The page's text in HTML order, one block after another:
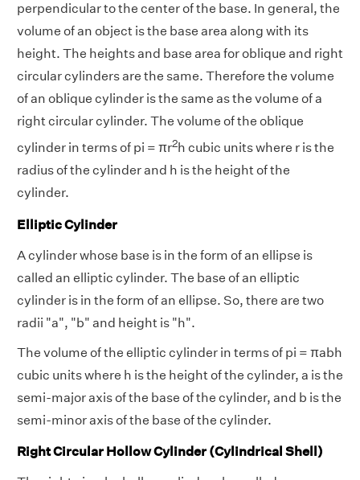
perpendicular to the center of the base. In general, the
volume of an object is the base area along with its
height. The heights and base area for oblique and right
circular cylinders are the same. Therefore the volume
of an oblique cylinder is the same as the volume of a
right circular cylinder. The volume of the oblique
cylinder in terms of pi = πr2h cubic units where r is the
radius of the cylinder and h is the height of the
cylinder.
Elliptic Cylinder
A cylinder whose base is in the form of an ellipse is
called an elliptic cylinder. The base of an elliptic
cylinder is in the form of an ellipse. So, there are two
radii "a", "b" and height is "h".
The volume of the elliptic cylinder in terms of pi = πabh
cubic units where h is the height of the cylinder, a is the
semi-major axis of the base of the cylinder, and b is the
semi-minor axis of the base of the cylinder.
Right Circular Hollow Cylinder (Cylindrical Shell)